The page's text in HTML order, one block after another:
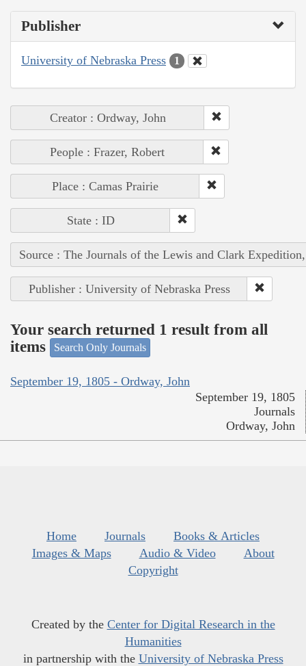
Publisher
University of Nebraska Press 1
Creator : Ordway, John
People : Frazer, Robert
Place : Camas Prairie
State : ID
Source : The Journals of the Lewis and Clark
Publisher : University of Nebraska Press
Your search returned 1 result from all
items
Search Only Journals
September 19, 1805 - Ordway, John
September 19, 1805
Journals
Ordway, John
Home Journals
Books & Articles
Images & Maps
Audio & Video
About
Copyright
Created by the Center for Digital Research in the
Humanities
in partnership with the University of Nebraska Press